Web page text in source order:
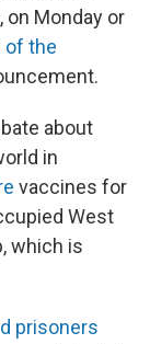
on Monday or
of the
about
in
vaccines for
West
which is
prisoners